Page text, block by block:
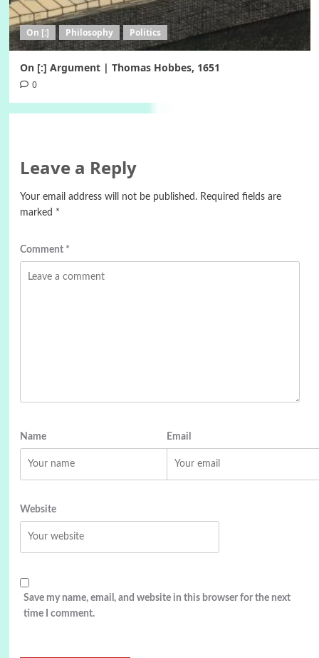
On [:] Philosophy Politics
On [:] Argument | Thomas Hobbes, 1651
0
Leave a Reply
Your email address will not be published. Required fields are
marked *
Comment *
Name Email
Website
Save my name, email, and website in this browser for the next
time I comment.